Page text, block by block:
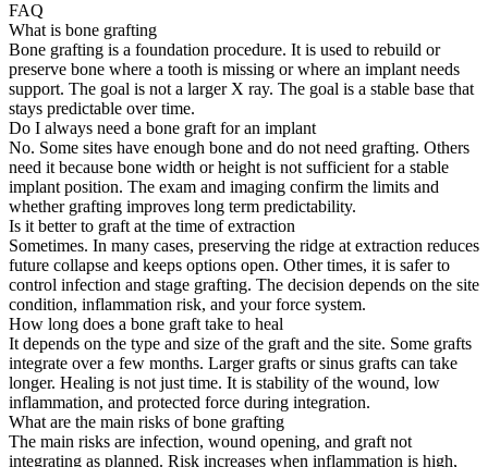
FAQ
What is bone grafting
Bone grafting is a foundation procedure. It is used to rebuild or
preserve bone where a tooth is missing or where an implant needs
support. The goal is not a larger X ray. The goal is a stable base that
stays predictable over time.
Do I always need a bone graft for an implant
No. Some sites have enough bone and do not need grafting. Others
need it because bone width or height is not sufficient for a stable
implant position. The exam and imaging confirm the limits and
whether grafting improves long term predictability.
Is it better to graft at the time of extraction
Sometimes. In many cases, preserving the ridge at extraction reduces
future collapse and keeps options open. Other times, it is safer to
control infection and stage grafting. The decision depends on the site
condition, inflammation risk, and your force system.
How long does a bone graft take to heal
It depends on the type and size of the graft and the site. Some grafts
integrate over a few months. Larger grafts or sinus grafts can take
longer. Healing is not just time. It is stability of the wound, low
inflammation, and protected force during integration.
What are the main risks of bone grafting
The main risks are infection, wound opening, and graft not
integrating as planned. Risk increases when inflammation is high,